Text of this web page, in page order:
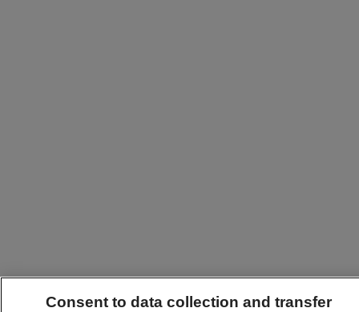
Consent to data collection and transfer